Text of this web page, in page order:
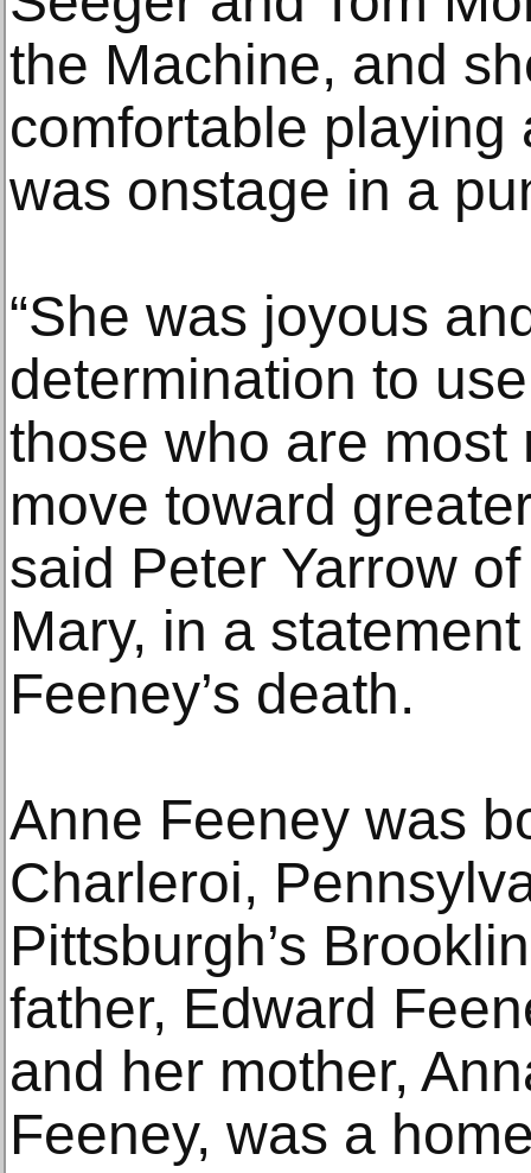
the Machine, and
comfortable playing
was onstage in a
“She was joyous
determination to
those who are
move toward
said Peter Yarrow
Mary, in a
Feeney’s death.
Anne Feeney was
Charleroi,
Pittsburgh’s
father, Edward
and her mother,
Feeney, was a